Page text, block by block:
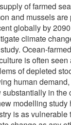
of farmed
and mussels
globally by
climate
Ocean-
is often
of depleted
human
substantially in the
modelling study
is as vulnerable